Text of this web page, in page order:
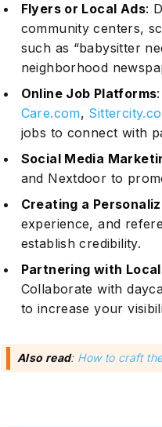
Flyers or Local Ads:
community centers,
such as “babysitter
neighborhood
Online Job Platforms
Care.com,
jobs to connect with
Social Media
and Nextdoor to
Creating a
experience, and
establish credibility.
Partnering with
Collaborate with
to increase your
Also read: How to craft